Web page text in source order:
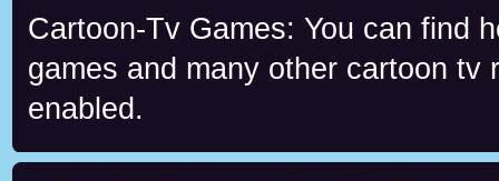
Cartoon-Tv Games: You can find
games and many other cartoon
enabled.